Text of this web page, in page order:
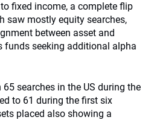
fixed income, a complete flip
saw mostly equity searches,
between asset and
funds seeking additional alpha
searches in the US during the
to 61 during the first six
placed also showing a